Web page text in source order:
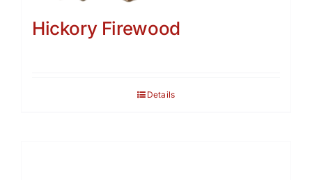
Hickory Firewood
Details